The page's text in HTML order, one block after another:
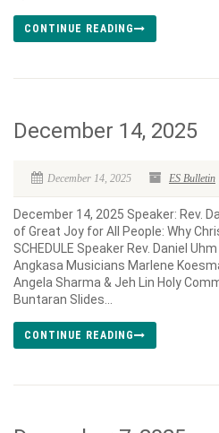
CONTINUE READING
December 14, 2025
December 14, 2025 ES Bulletin
December 14, 2025 Speaker: Rev.
of Great Joy for All People: Why
SCHEDULE Speaker Rev. Daniel
Angkasa Musicians Marlene
Angela Sharma & Jeh Lin Holy
Buntaran Slides...
CONTINUE READING